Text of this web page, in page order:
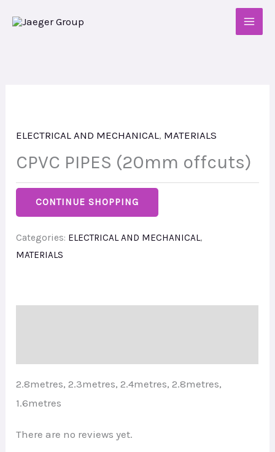
ELECTRICAL AND MECHANICAL, MATERIALS
CPVC PIPES (20mm offcuts)
CONTINUE SHOPPING
Categories: ELECTRICAL AND MECHANICAL,
MATERIALS
2.8metres, 2.3metres, 2.4metres, 2.8metres,
1.6metres
There are no reviews yet.